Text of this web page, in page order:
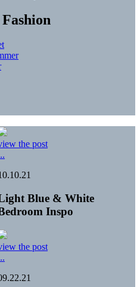
the post
Blue & White
Inspo
the post